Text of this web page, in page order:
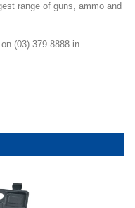
range of guns, ammo and
(03) 379-8888 in